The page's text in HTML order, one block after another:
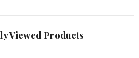
Viewed Products